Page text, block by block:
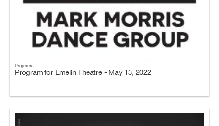
Programs
Program for Emelin Theatre - May 13, 2022